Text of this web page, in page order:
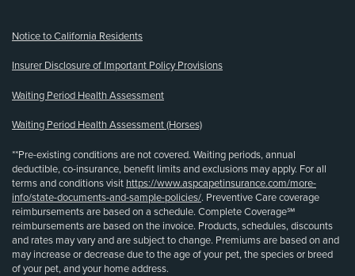
Notice to California Residents
Insurer Disclosure of Important Policy Provisions
Waiting Period Health Assessment
Waiting Period Health Assessment (Horses)
**Pre-existing conditions are not covered. Waiting periods, annual
deductible, co-insurance, benefit limits and exclusions may apply. For all
terms and conditions visit https://www.aspcapetinsurance.com/more-
info/state-documents-and-sample-policies/. Preventive Care coverage
reimbursements are based on a schedule. Complete Coverage℠
reimbursements are based on the invoice. Products, schedules, discounts
and rates may vary and are subject to change. Premiums are based on and
may increase or decrease due to the age of your pet, the species or breed
of your pet, and your home address.